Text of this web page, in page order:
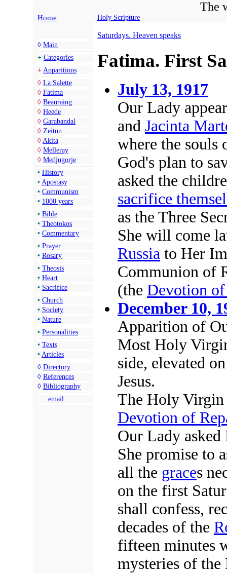
The
Home Holy Scripture
◊ Main
+ Categories
+ Apparitions
◊ La Salette
◊ Fatima
◊ Beauraing
◊ Heede
◊ Garabandal
◊ Zeitun
◊ Akita
◊ Melleray
◊ Medjugorje
• History
• Apostasy
• Communism
• 1000 years
• Bible
• Theotokos
• Commentary
• Prayer
• Rosary
• Theosis
• Heart
• Sacrifice
• Church
• Society
• Nature
• Personalities
• Texts
• Articles
◊ Directory
◊ References
◊ Bibliography
email
Saturdays. Heaven speaks
Fatima. First
July 13, 1917
Our Lady
and Jacinta
where the souls
God's plan to
asked the
sacrifice
as the Three
She will come
Russia to Her
Communion of
(the Devotion
December 10,
Apparition of
Most Holy
side, elevated
Jesus.
The Holy Virgin
Devotion of
Our Lady asked
She promise to
all the graces
on the first
shall confess,
decades of the
fifteen minutes
mysteries of